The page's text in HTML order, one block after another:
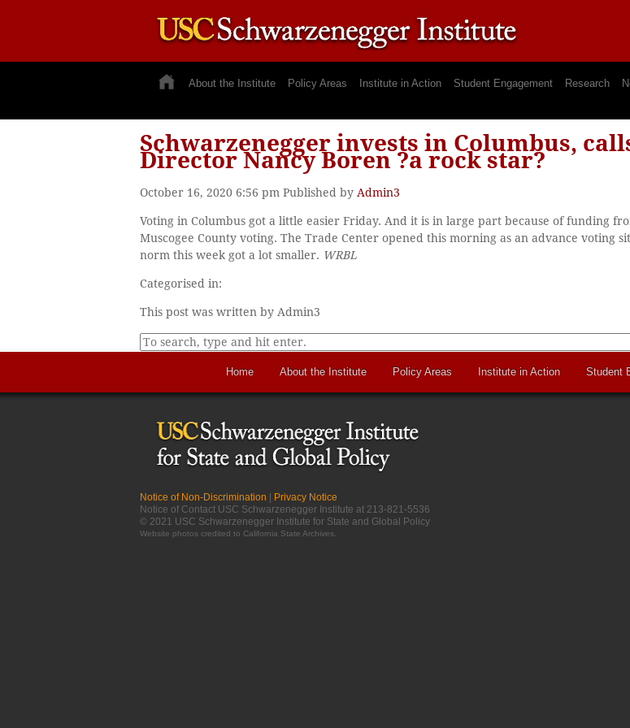
About the Institute Policy Areas Institute in Action Student Engagement Research
Schwarzenegger invests in Columbus,
Director Nancy Boren ?a rock star?
October 16, 2020 6:56 pm Published by Admin3
Voting in Columbus got a little easier Friday. And it is in large part because of funding
Muscogee County voting. The Trade Center opened this morning as an advance voting
norm this week got a lot smaller. WRBL
Categorised in:
This post was written by Admin3
Home About the Institute Policy Areas Institute in Action Student
Notice of Non-Discrimination | Privacy Notice
Notice of Contact USC Schwarzenegger Institute at 213-821-5536
© 2021 USC Schwarzenegger Institute for State and Global Policy
Website photos credited to California State Archives